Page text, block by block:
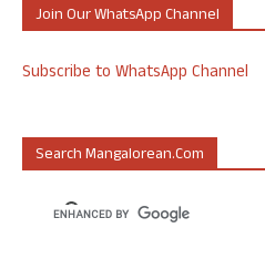
Join Our WhatsApp Channel
Subscribe to WhatsApp Channel
Search Mangalorean.com